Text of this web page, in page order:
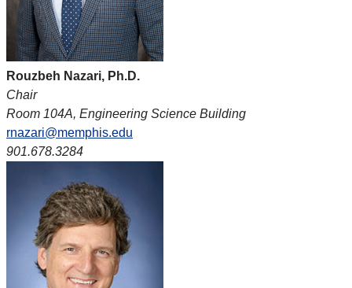
Rouzbeh Nazari, Ph.D.
Chair
Room 104A, Engineering Science Building
rnazari@memphis.edu
901.678.3284